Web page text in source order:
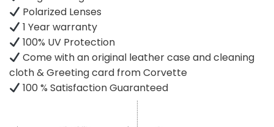
Polarized Lenses
1 Year warranty
100% UV Protection
Come with an original leather case and cleaning
cloth & Greeting card from Corvette
100 % Satisfaction Guaranteed